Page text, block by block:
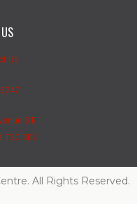
Us
S.E.
T2C 3E2
All Rights Reserved.